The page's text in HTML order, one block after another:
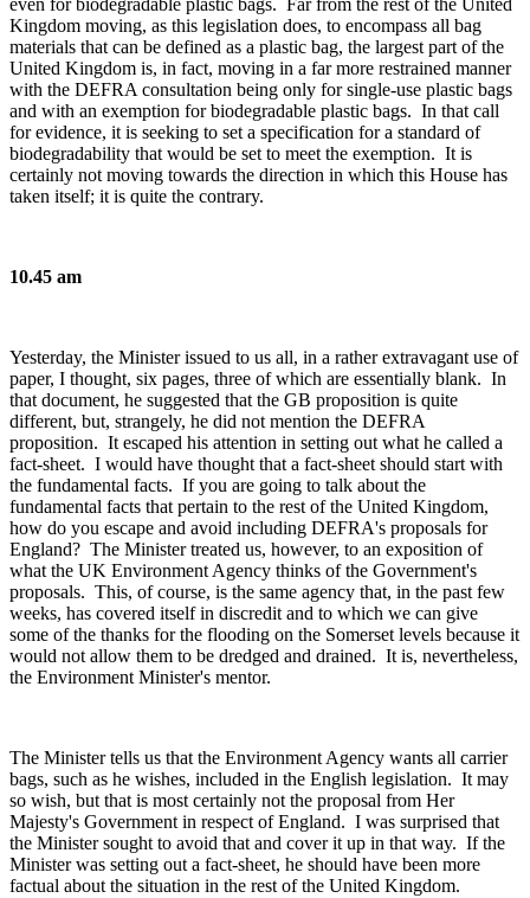
even for biodegradable plastic bags. Far from the rest of the United
Kingdom moving, as this legislation does, to encompass all bag
materials that can be defined as a plastic bag, the largest part of the
United Kingdom is, in fact, moving in a far more restrained manner
with the DEFRA consultation being only for single-use plastic bags
and with an exemption for biodegradable plastic bags. In that call
for evidence, it is seeking to set a specification for a standard of
biodegradability that would be set to meet the exemption. It is
certainly not moving towards the direction in which this House has
taken itself; it is quite the contrary.
10.45 am
Yesterday, the Minister issued to us all, in a rather extravagant use of
paper, I thought, six pages, three of which are essentially blank. In
that document, he suggested that the GB proposition is quite
different, but, strangely, he did not mention the DEFRA
proposition. It escaped his attention in setting out what he called a
fact-sheet. I would have thought that a fact-sheet should start with
the fundamental facts. If you are going to talk about the
fundamental facts that pertain to the rest of the United Kingdom,
how do you escape and avoid including DEFRA's proposals for
England? The Minister treated us, however, to an exposition of
what the UK Environment Agency thinks of the Government's
proposals. This, of course, is the same agency that, in the past few
weeks, has covered itself in discredit and to which we can give
some of the thanks for the flooding on the Somerset levels because it
would not allow them to be dredged and drained. It is, nevertheless,
the Environment Minister's mentor.
The Minister tells us that the Environment Agency wants all carrier
bags, such as he wishes, included in the English legislation. It may
so wish, but that is most certainly not the proposal from Her
Majesty's Government in respect of England. I was surprised that
the Minister sought to avoid that and cover it up in that way. If the
Minister was setting out a fact-sheet, he should have been more
factual about the situation in the rest of the United Kingdom.